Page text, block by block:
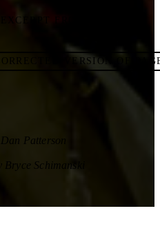
FROM THE BOOK
VERSION OF
Patterson
Bryce Schimanski